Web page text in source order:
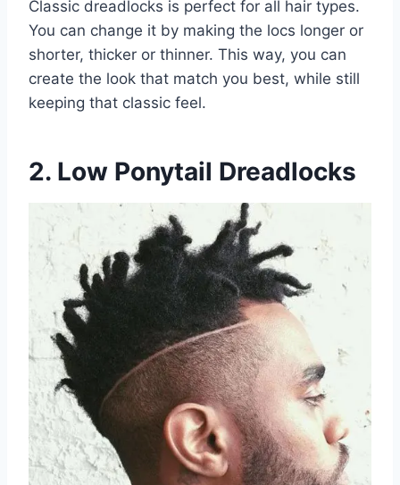
Classic dreadlocks is perfect for all hair types.
You can change it by making the locs longer or
shorter, thicker or thinner. This way, you can
create the look that match you best, while still
keeping that classic feel.
2. Low Ponytail Dreadlocks